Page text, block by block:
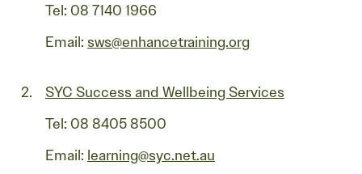
Tel: 08 7140 1966
Email: sws@enhancetraining.org
SYC Success and Wellbeing Services
Tel: 08 8405 8500
Email: learning@syc.net.au